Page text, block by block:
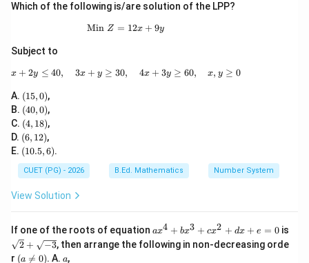
d
+
Which of the following is/are solution of the LPP?
\text{Min }Z=12x+9y
Min Z = 12x + 9y
Subject to
x+2y\leq 40,\quad 3x+y\geq 30,\quad
x + 2y ≤ 40, 3x + y ≥ 30, 4x + 3y ≥ 60, x, y ≥ 0
A. (1
5,
0)
(15,0),
B. (4
0,
0)
(40,0),
C. (4,
1
8)
(4, 18),
D. (6,
1
2)
(6, 12),
E. (1
0.
5,
6)
(10.5,6).
CUET (PG) - 2026 B.Ed. Mathematics Number System
View Solution
If one of the roots of equation a
x
^
ax4 + bx3 + cx2 + dx + e = 0is
\sq
rt
2 + −3, then arrange the following in non-decreasing orde
r (a
(a 
= 0). A. a
a,